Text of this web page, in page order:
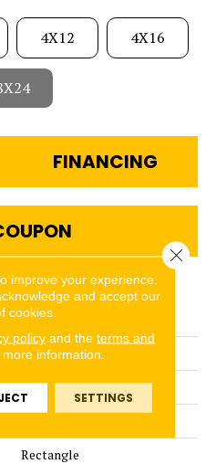
4X12 4X16
FINANCING
Color Story Wall
Blue
Rectangle
improve your experience.
and accept our
cookies.
policyand the terms and
information.
SETTINGS
Close